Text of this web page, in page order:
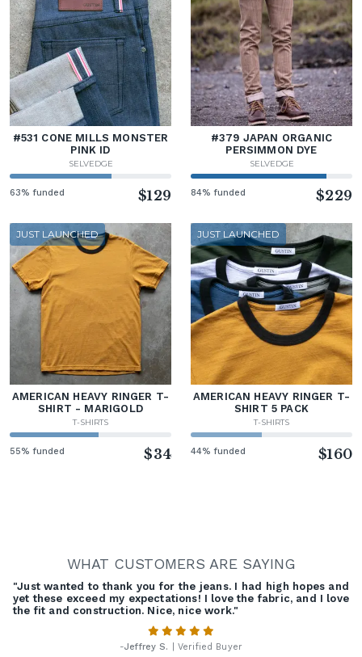
#531 CONE MILLS MONSTER
PINK ID
SELVEDGE
63% funded $129
#379 JAPAN ORGANIC
PERSIMMON DYE
SELVEDGE
84% funded $229
JUST LAUNCHED
AMERICAN HEAVY RINGER T-
SHIRT - MARIGOLD
T-SHIRTS
55% funded $34
JUST LAUNCHED
AMERICAN HEAVY RINGER T-
SHIRT 5 PACK
T-SHIRTS
44% funded $160
WHAT CUSTOMERS ARE SAYING
"Just wanted to thank you for the jeans. I had high hopes and
yet these exceed my expectations! I love the fabric, and I love
the fit and construction. Nice, nice work."
-Jeffrey S. | Verified Buyer